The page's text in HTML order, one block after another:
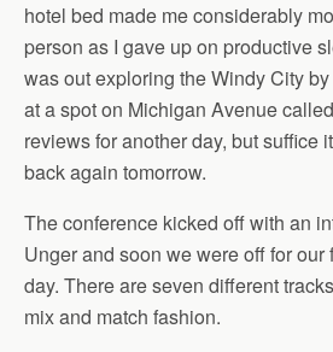
hotel bed made me considerably
person as I gave up on productive
was out exploring the Windy City
at a spot on Michigan Avenue
reviews for another day, but suffice
back again tomorrow.
The conference kicked off with an
Unger and soon we were off for our
day. There are seven different
mix and match fashion.